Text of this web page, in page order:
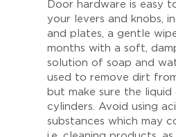
Door hardware is easy
your levers and knobs,
and plates, a gentle
months with a soft,
solution of soap and
used to remove dirt
but make sure the liquid
cylinders. Avoid using
substances which may